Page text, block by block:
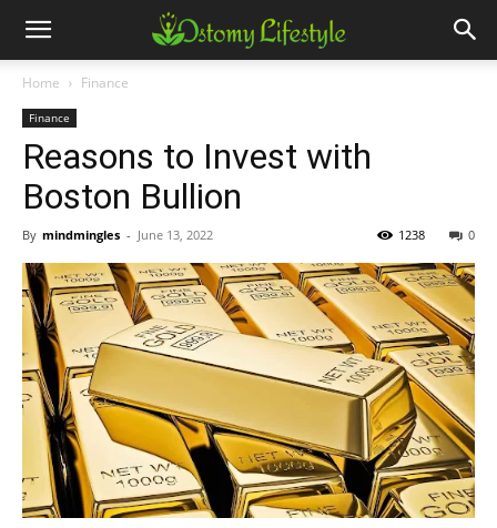
Home Finance
Finance
Reasons to Invest with
Boston Bullion
By mindmingles - June 13, 2022 0
1238